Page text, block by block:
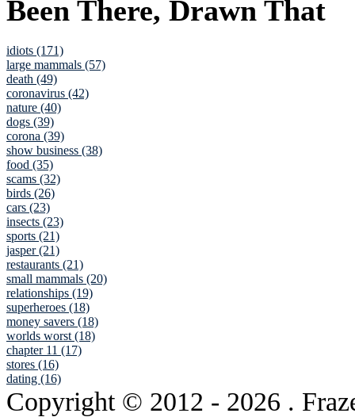
Been There, Drawn That
idiots (171)
large mammals (57)
death (49)
coronavirus (42)
nature (40)
dogs (39)
corona (39)
show business (38)
food (35)
scams (32)
birds (26)
cars (23)
insects (23)
sports (21)
jasper (21)
restaurants (21)
small mammals (20)
relationships (19)
superheroes (18)
money savers (18)
worlds worst (18)
chapter 11 (17)
stores (16)
dating (16)
Copyright © 2012 - 2026 .